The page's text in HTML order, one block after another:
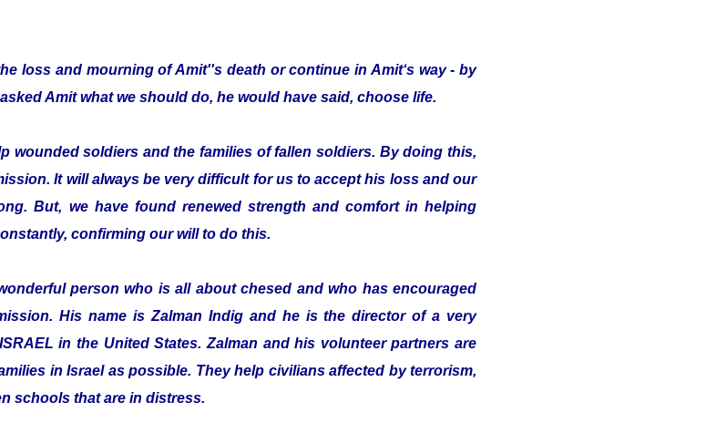
loss and mourning of Amit''s death or continue in Amit‘s way - by
Amit what we should do, he would have said, choose life.
wounded soldiers and the families of fallen soldiers. By doing this,
It will always be very difficult for us to accept his loss and our
But, we have found renewed strength and comfort in helping
confirming our will to do this.
person who is all about chesed and who has encouraged
His name is Zalman Indig and he is the director of a very
in the United States. Zalman and his volunteer partners are
in Israel as possible. They help civilians affected by terrorism,
schools that are in distress.